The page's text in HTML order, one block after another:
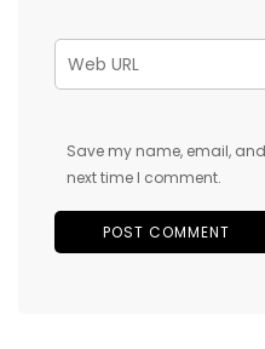
Save my name, email,
next time I comment.